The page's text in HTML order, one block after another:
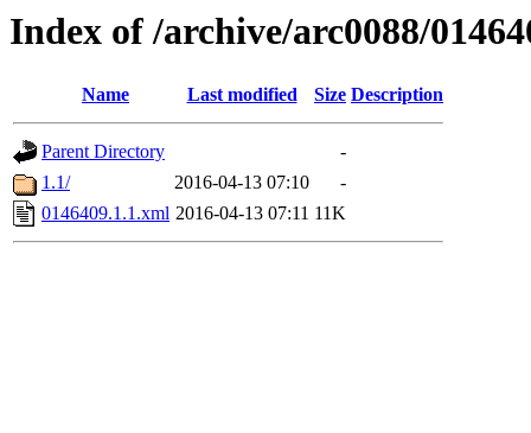
Index of /archive/arc0088/
Name Last modified Size Description
Parent Directory
-
1.1/
2016-04-13 07:10
-
0146409.1.1.xml 2016-04-13 07:11 11K